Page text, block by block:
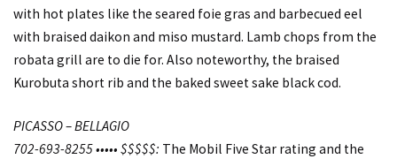
with hot plates like the seared foie gras and barbecued eel
with braised daikon and miso mustard. Lamb chops from the
robata grill are to die for. Also noteworthy, the braised
Kurobuta short rib and the baked sweet sake black cod.
PICASSO – BELLAGIO
702-693-8255 ••••• $$$$$: The Mobil Five Star rating and the